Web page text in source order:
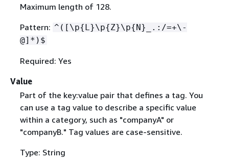
Maximum length of 128.
Pattern: ^([\p{L}\p{Z}\p{N}_.:/=+\-
@]*)$
Required: Yes
Value
Part of the key:value pair that defines a tag. You
can use a tag value to describe a specific value
within a category, such as "companyA" or
"companyB." Tag values are case-sensitive.
Type: String